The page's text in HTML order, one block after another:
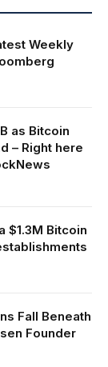
Weekly
as Bitcoin
– Right here
$1.3M Bitcoin
Fall Beneath
Founder